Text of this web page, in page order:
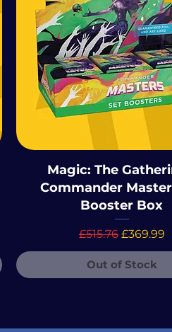
Magic: The
Commander
Booster Box
Regular Price
£515.76 Sale
£369.99
Out of Stock